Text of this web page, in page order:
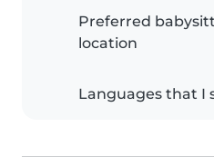
Preferred
location
Languages that I